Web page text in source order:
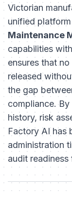
Victorian
unified
Maintenance
capabilities
ensures that
released
the gap
compliance.
history, risk
Factory AI has
administration
audit